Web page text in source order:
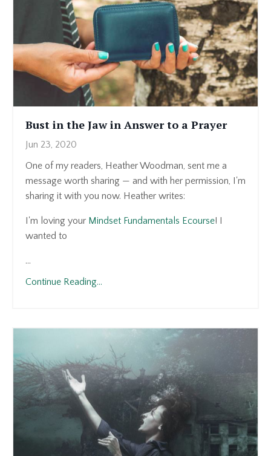
Bust in the Jaw in Answer to a Prayer
Jun 23, 2020
One of my readers, Heather Woodman, sent me a
message worth sharing — and with her permission, I'm
sharing it with you now. Heather writes:
I'm loving your Mindset Fundamentals Ecourse! I
wanted to
...
Continue Reading...